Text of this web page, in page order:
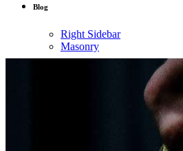
Blog
Right Sidebar
Masonry